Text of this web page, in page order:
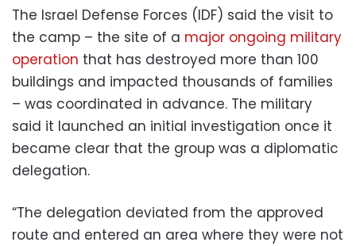
The Israel Defense Forces (IDF) said the visit to
the camp – the site of a major ongoing military
operation that has destroyed more than 100
buildings and impacted thousands of families
– was coordinated in advance. The military
said it launched an initial investigation once it
became clear that the group was a diplomatic
delegation.
“The delegation deviated from the approved
route and entered an area where they were not